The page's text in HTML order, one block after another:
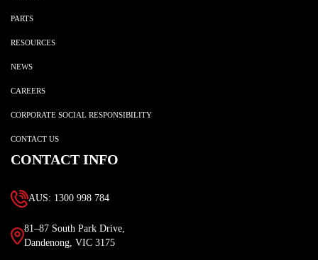
PARTS
RESOURCES
NEWS
CAREERS
CORPORATE SOCIAL RESPONSIBILITY
CONTACT US
CONTACT INFO
AUS: 1300 998 784
81–87 South Park Drive,
Dandenong, VIC 3175